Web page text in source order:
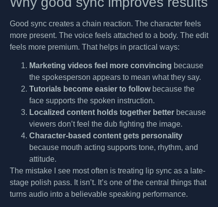
Good sync creates a chain reaction. The character feels
more present. The voice feels attached to a body. The edit
feels more premium. That helps in practical ways:
Marketing videos feel more convincing because
the spokesperson appears to mean what they say.
Tutorials become easier to followbecause the
face supports the spoken instruction.
Localized content holds together better because
viewers don’t feel the dub fighting the image.
Character-based content gets personality
because mouth acting supports tone, rhythm, and
attitude.
The mistake I see most often is treating lip sync as a late-
stage polish pass. It isn’t. It’s one of the central things that
turns audio into a believable speaking performance.